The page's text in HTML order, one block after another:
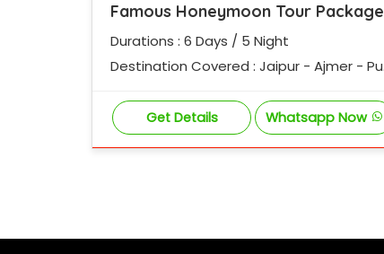
Famous Honeymoon Tour Package
Durations : 6 Days / 5 Night
Destination Covered : Jaipur - Ajmer - Pus
Get Details Whatsapp Now